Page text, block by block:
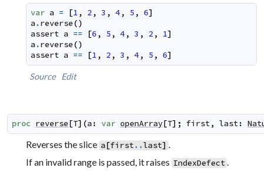
var a = [1 , 2 , 3 , 4, 5 , 6]
a .reverse()
assert a == [6 , 5 , 4, 3 , 2 , 1]
a .reverse()
assert a == [1 , 2 , 3 , 4, 5 , 6]
Source Edit
proc reverse[T] (a : var openArray[T] ; first, last:
Reverses the slice a[first..last] .
If an invalid range is passed, it raises IndexDefect.